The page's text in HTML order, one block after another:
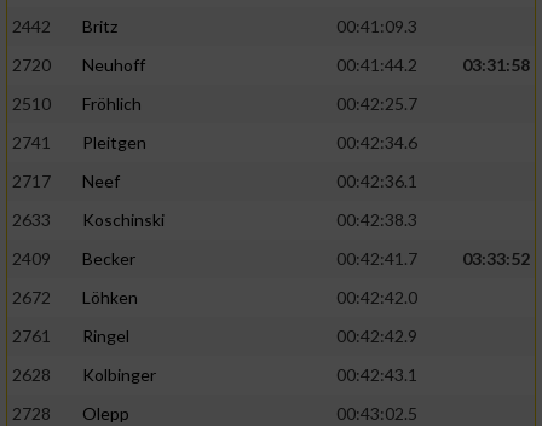
2442
Britz
00:41:09.3
2720
Neuhoff 00:41:44.2
03:31:58
2510
Fröhlich
00:42:25.7
2741
Pleitgen
00:42:34.6
2717
Neef
00:42:36.1
2633
Koschinski
00:42:38.3
2409
Becker 00:42:41.7
03:33:52
2672
Löhken
00:42:42.0
2761
Ringel
00:42:42.9
2628
Kolbinger
00:42:43.1
2728
Olepp
00:43:02.5